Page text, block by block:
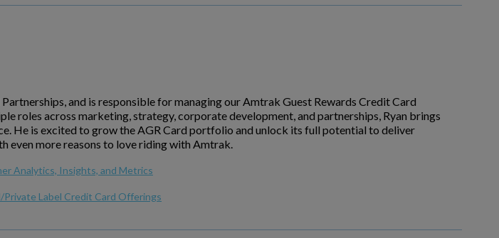
and is responsible for managing our Amtrak Guest Rewards Credit Card
roles across marketing, strategy, corporate development, and partnerships, Ryan brings
He is excited to grow the AGR Card portfolio and unlock its full potential to deliver
even more reasons to love riding with Amtrak.
Analytics, Insights, and Metrics
Label Credit Card Offerings